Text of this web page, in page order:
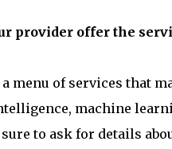
provider offer the
menu of services that
machine
sure to ask for details